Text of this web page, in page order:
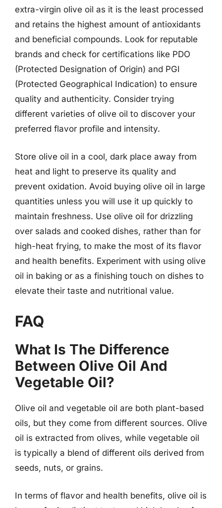
extra-virgin olive oil as it is the least processed
and retains the highest amount of antioxidants
and beneficial compounds. Look for reputable
brands and check for certifications like PDO
(Protected Designation of Origin) and PGI
(Protected Geographical Indication) to ensure
quality and authenticity. Consider trying
different varieties of olive oil to discover your
preferred flavor profile and intensity.
Store olive oil in a cool, dark place away from
heat and light to preserve its quality and
prevent oxidation. Avoid buying olive oil in large
quantities unless you will use it up quickly to
maintain freshness. Use olive oil for drizzling
over salads and cooked dishes, rather than for
high-heat frying, to make the most of its flavor
and health benefits. Experiment with using olive
oil in baking or as a finishing touch on dishes to
elevate their taste and nutritional value.
FAQ
What Is The Difference
Between Olive Oil And
Vegetable Oil?
Olive oil and vegetable oil are both plant-based
oils, but they come from different sources. Olive
oil is extracted from olives, while vegetable oil
is typically a blend of different oils derived from
seeds, nuts, or grains.
In terms of flavor and health benefits, olive oil is